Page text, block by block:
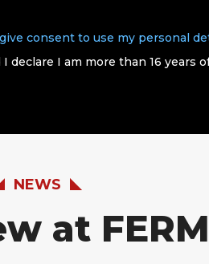
consent to use my personal
declare I am more than 16 years
NEWS
at